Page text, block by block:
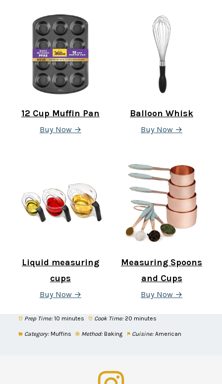
12 Cup Muffin Pan
Buy Now →
Balloon Whisk
Buy Now →
Liquid measuring
cups
Buy Now →
Measuring Spoons
and Cups
Buy Now →
Prep Time: 10 minutes Cook Time: 20 minutes
Category: Muffins Method: Baking Cuisine: American